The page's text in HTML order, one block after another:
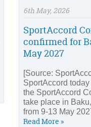
6th May, 2026
SportAccord
confirmed for
May 2027
[Source:
SportAccord
the SportAccord
take place in
from 9-13 May
Read More »